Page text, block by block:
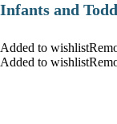
Infants and
Added to
Added to